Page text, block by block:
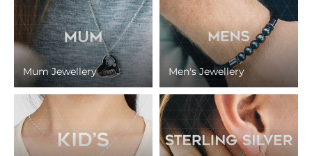
Mum Jewellery Men's Jewellery